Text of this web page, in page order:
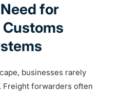
for
businesses rarely
Freight forwarders often